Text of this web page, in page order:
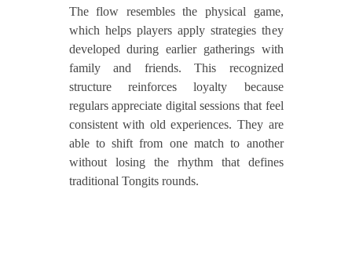
The flow resembles the physical game,
which helps players apply strategies they
developed during earlier gatherings with
family and friends. This recognized
structure reinforces loyalty because
regulars appreciate digital sessions that feel
consistent with old experiences. They are
able to shift from one match to another
without losing the rhythm that defines
traditional Tongits rounds.